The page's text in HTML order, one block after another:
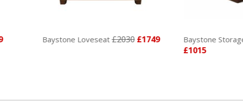
Loveseat £2030£1749 Baystone Storage Footstool